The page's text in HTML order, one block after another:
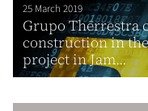
25 March 2019
Grupo Therrestra
construction in
project in Jam...